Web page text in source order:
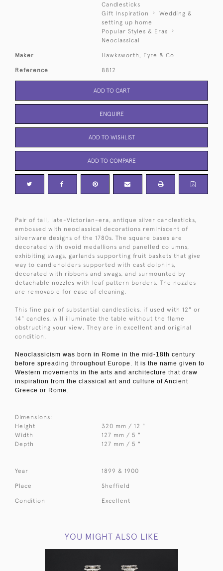
Candlesticks
Gift Inspiration
Wedding &
setting up home
Popular Styles & Eras
Neoclassical
Maker Hawksworth, Eyre & Co
Reference 8812
ADD TO CART
ENQUIRE
ADD TO WISHLIST
ADD TO COMPARE
Pair of tall, late-Victorian-era, antique silver candlesticks,
embossed with neoclassical decorations reminiscent of
silverware designs of the 1780s. The square bases are
decorated with ovoid medallions and panelled columns,
exhibiting swags, garlands supporting fruit baskets that give
way to candleholders supported with cast dolphins,
decorated with ribbons and swags, and surmounted by
detachable nozzles with leaf pattern borders. The nozzles
are removable for ease of cleaning.
This fine pair of substantial candlesticks, if used with 12" or
14" candles, will illuminate the table without the flame
obstructing your view. They are in excellent and original
condition.
Neoclassicism was born in Rome in the mid-18th century
before spreading throughout Europe. It is the name given to
Western movements in the arts and architecture that draw
inspiration from the classical art and culture of Ancient
Greece or Rome.
Dimensions:
Height
320 mm / 12 "
Width
127 mm / 5 "
Depth
127 mm / 5 "
Year 1899 & 1900
Place Sheffield
Condition Excellent
YOU MIGHT ALSO LIKE